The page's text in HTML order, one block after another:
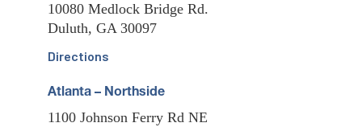
10080 Medlock Bridge Rd.
Duluth, GA 30097
Directions
Atlanta – Northside
1100 Johnson Ferry Rd NE